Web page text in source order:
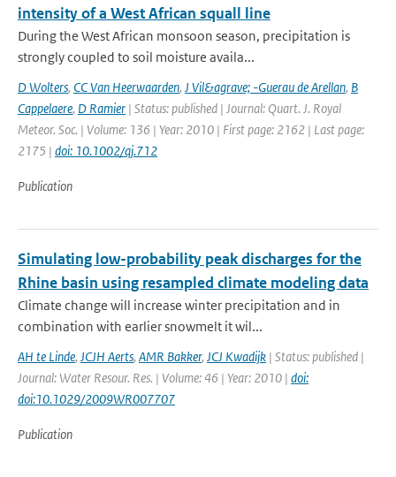
intensity of a West African squall line
During the West African monsoon season, precipitation is
strongly coupled to soil moisture availa...
D Wolters, CC Van Heerwaarden, J Vil&agrave; -Guerau de Arellan, B
Cappelaere, D Ramier | Status: published | Journal: Quart. J. Royal
Meteor. Soc. | Volume: 136 | Year: 2010 | First page: 2162 | Last page:
2175 | doi: 10.1002/qj.712
Publication
Simulating low-probability peak discharges for the
Rhine basin using resampled climate modeling data
Climate change will increase winter precipitation and in
combination with earlier snowmelt it wil...
AH te Linde, JCJH Aerts, AMR Bakker, JCJ Kwadijk | Status: published |
Journal: Water Resour. Res. | Volume: 46 | Year: 2010 | doi:
doi:10.1029/2009WR007707
Publication